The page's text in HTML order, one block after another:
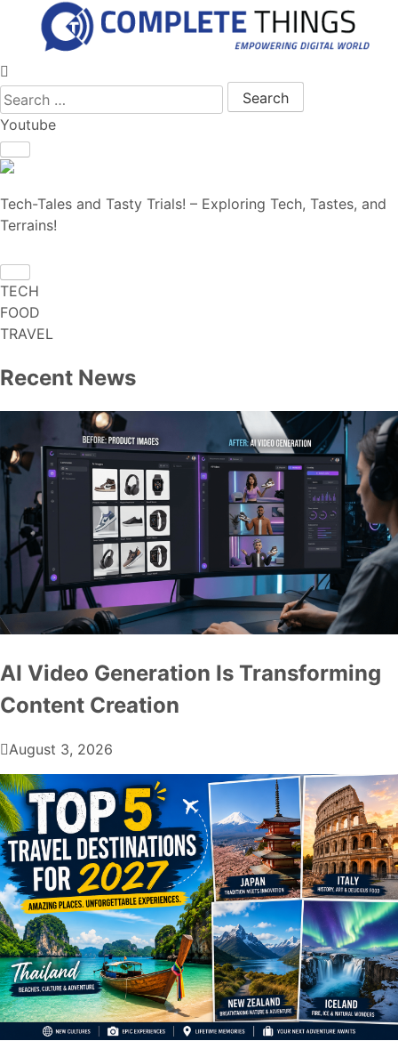
Search for:
Youtube
Tech-Tales and Tasty Trials! – Exploring Tech, Tastes, and
Terrains!
TECH
FOOD
TRAVEL
Recent News
AI Video Generation Is Transforming
Content Creation
August 3, 2026